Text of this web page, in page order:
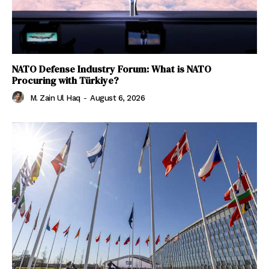
NATO Defense Industry Forum: What is NATO
Procuring with Türkiye?
M. Zain Ul Haq - August 6, 2026